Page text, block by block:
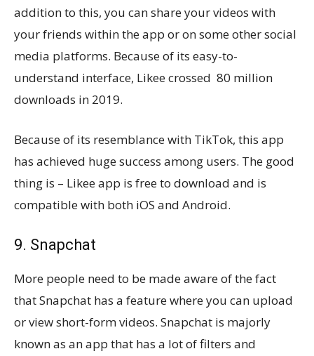
addition to this, you can share your videos with
your friends within the app or on some other social
media platforms. Because of its easy-to-
understand interface, Likee crossed 80 million
downloads in 2019.
Because of its resemblance with TikTok, this app
has achieved huge success among users. The good
thing is – Likee app is free to download and is
compatible with both iOS and Android.
9. Snapchat
More people need to be made aware of the fact
that Snapchat has a feature where you can upload
or view short-form videos. Snapchat is majorly
known as an app that has a lot of filters and